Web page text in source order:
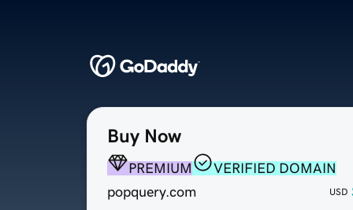
Buy Now
PREMIUM
VERIFIED DOMAIN
popquery.com
USD